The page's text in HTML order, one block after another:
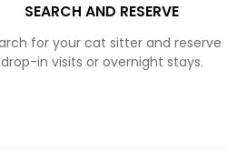
SEARCH AND RESERVE
for your cat sitter and reserve
drop-in visits or overnight stays.